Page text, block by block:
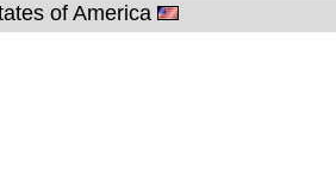
of America